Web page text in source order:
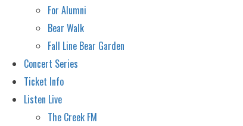
For Alumni
Bear Walk
Fall Line Bear Garden
Concert Series
Ticket Info
Listen Live
The Creek FM